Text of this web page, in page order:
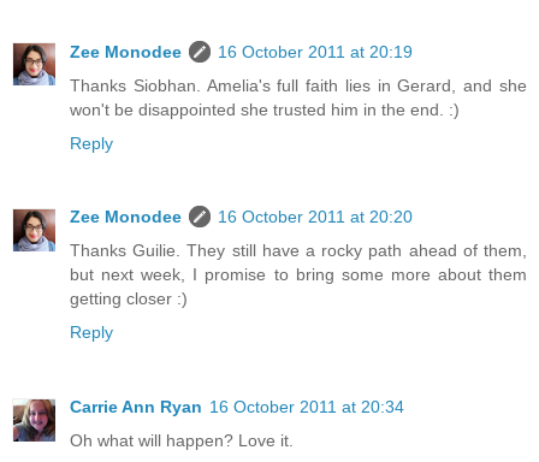
Zee Monodee
16 October 2011 at 20:19
Thanks Siobhan. Amelia's full faith lies in Gerard, and she
won't be disappointed she trusted him in the end. :)
Reply
Zee Monodee
16 October 2011 at 20:20
Thanks Guilie. They still have a rocky path ahead of them,
but next week, I promise to bring some more about them
getting closer :)
Reply
Carrie Ann Ryan 16 October 2011 at 20:34
Oh what will happen? Love it.